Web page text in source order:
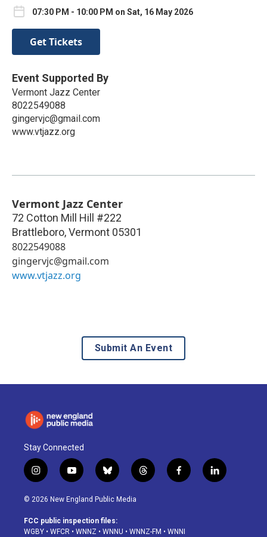
07:30 PM - 10:00 PM on Sat, 16 May 2026
Get Tickets
Event Supported By
Vermont Jazz Center
8022549088
gingervjc@gmail.com
www.vtjazz.org
Vermont Jazz Center
72 Cotton Mill Hill #222
Brattleboro,Vermont 05301
8022549088
gingervjc@gmail.com
www.vtjazz.org
Submit An Event
Stay Connected
i
n
s
a
g
y
o
u
u
b
b
l
u
s
k
t
h
d
f
a
o
l
i
© 2026 New England Public Media
FCC public inspection files:
WGBY • WFCR • WNNZ • WNNU • WNNZ-FM • WNNI